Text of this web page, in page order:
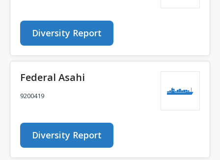
Diversity Report
Federal Asahi
9200419
Diversity Report